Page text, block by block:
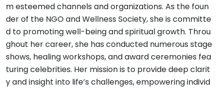
m esteemed channels and organizations. As the foun
der of the NGO and Wellness Society, she is committe
d to promoting well-being and spiritual growth. Throu
ghout her career, she has conducted numerous stage
shows, healing workshops, and award ceremonies fea
turing celebrities. Her mission is to provide deep clarit
y and insight into life’s challenges, empowering individ